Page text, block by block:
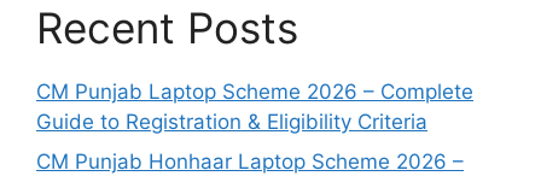
Recent Posts
CM Punjab Laptop Scheme 2026 – Complete
Guide to Registration & Eligibility Criteria
CM Punjab Honhaar Laptop Scheme 2026 –